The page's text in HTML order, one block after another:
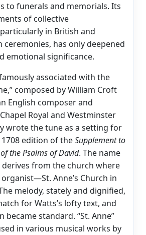
to funerals and memorials. Its
of collective
in British and
ceremonies, has only deepened
emotional significance.
associated with the
composed by William Croft
English composer and
Royal and Westminster
wrote the tune as a setting for
edition of theSupplement to
the Psalms of David. The name
derives from the church where
Anne’s Church in
melody, stately and dignified,
for Watts’s lofty text, and
became standard. “St. Anne”
in various musical works by